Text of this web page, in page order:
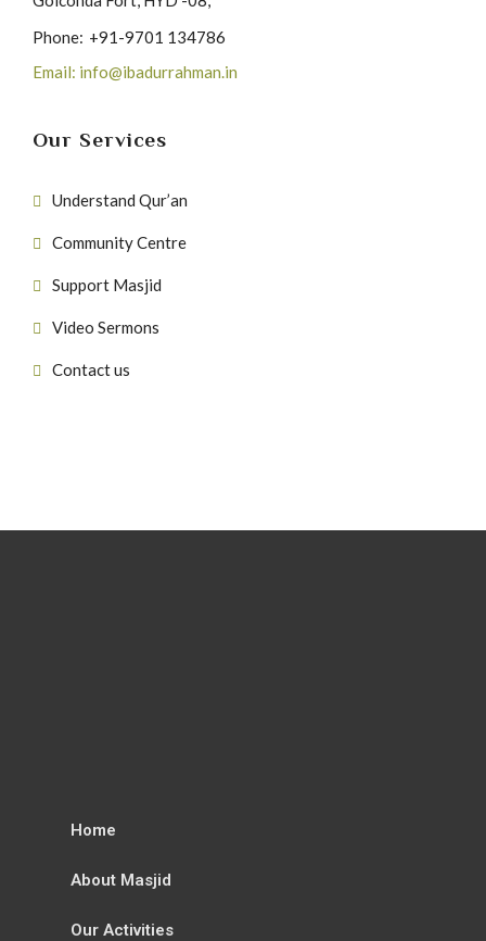
Phone: +91-9701 134786
Email: info@ibadurrahman.in
Our Services
Understand Qur’an
Community Centre
Support Masjid
Video Sermons
Contact us
Home
About Masjid
Our Activities